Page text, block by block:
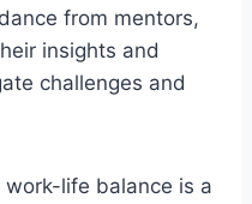
from mentors,
insights and
challenges and
life balance is a